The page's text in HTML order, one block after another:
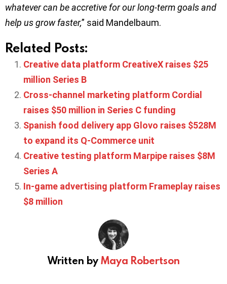
whatever can be accretive for our long-term goals and
help us grow faster,” said Mandelbaum.
Related Posts:
Creative data platform CreativeX raises $25
million Series B
Cross-channel marketing platform Cordial
raises $50 million in Series C funding
Spanish food delivery app Glovo raises $528M
to expand its Q-Commerce unit
Creative testing platform Marpipe raises $8M
Series A
In-game advertising platform Frameplay raises
$8 million
Written byMaya Robertson